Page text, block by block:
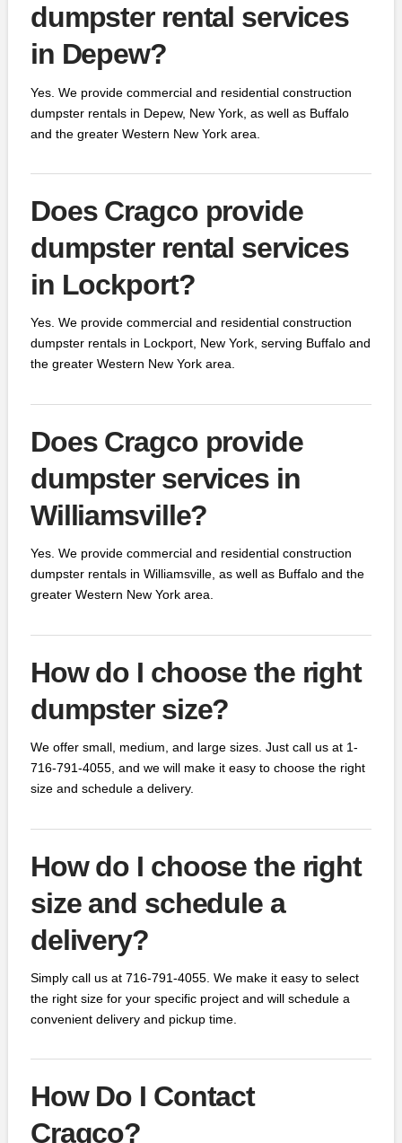
dumpster rental services
in Depew?
Yes. We provide commercial and residential construction
dumpster rentals in Depew, New York, as well as Buffalo
and the greater Western New York area.
Does Cragco provide
dumpster rental services
in Lockport?
Yes. We provide commercial and residential construction
dumpster rentals in Lockport, New York, serving Buffalo and
the greater Western New York area.
Does Cragco provide
dumpster services in
Williamsville?
Yes. We provide commercial and residential construction
dumpster rentals in Williamsville, as well as Buffalo and the
greater Western New York area.
How do I choose the right
dumpster size?
We offer small, medium, and large sizes. Just call us at 1-
716-791-4055, and we will make it easy to choose the right
size and schedule a delivery.
How do I choose the right
size and schedule a
delivery?
Simply call us at 716-791-4055. We make it easy to select
the right size for your specific project and will schedule a
convenient delivery and pickup time.
How Do I Contact
Cragco?